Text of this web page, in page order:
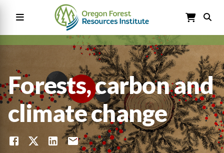
Main
Forests, carbon and
climate change